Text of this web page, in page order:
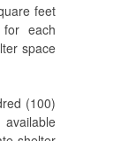
feet
each
space
(100)